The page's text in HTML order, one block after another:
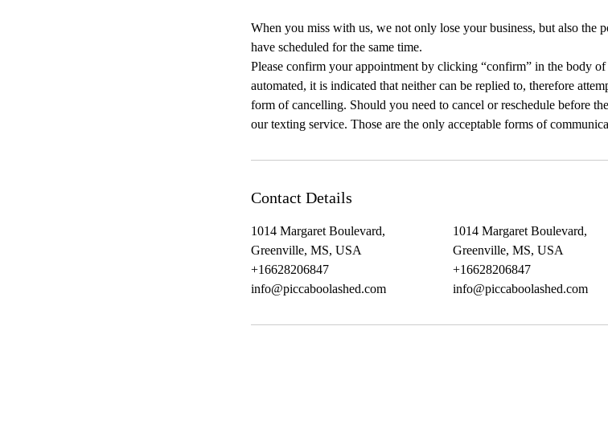
When you miss with us, we not only lose your business, but also the
have scheduled for the same time.
Please confirm your appointment by clicking “confirm” in the body
automated, it is indicated that neither can be replied to, therefore
form of cancelling. Should you need to cancel or reschedule before
our texting service. Those are the only acceptable forms of
Contact Details
1014 Margaret Boulevard,
Greenville, MS, USA
+16628206847
info@piccaboolashed.com
1014 Margaret Boulevard,
Greenville, MS, USA
+16628206847
info@piccaboolashed.com